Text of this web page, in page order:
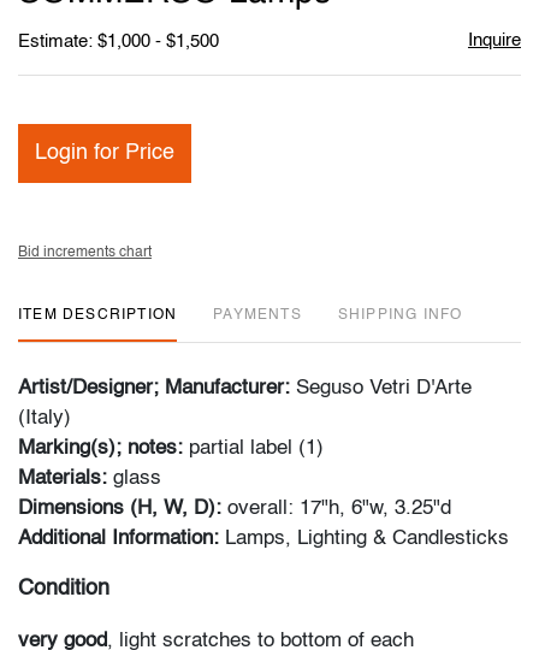
Estimate: $1,000 - $1,500 Inquire
Login for Price
Bid increments chart
ITEM DESCRIPTION PAYMENTS SHIPPING INFO
Artist/Designer; Manufacturer: Seguso Vetri D'Arte
(Italy)
Marking(s); notes: partial label (1)
Materials: glass
Dimensions (H, W, D): overall: 17"h, 6"w, 3.25"d
Additional Information: Lamps, Lighting & Candlesticks
Condition
very good, light scratches to bottom of each